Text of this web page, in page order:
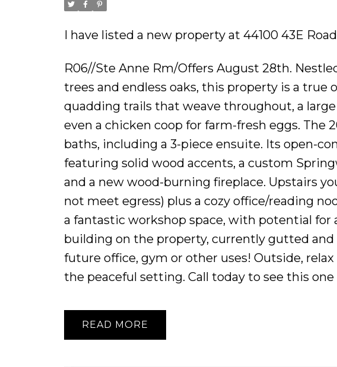
I have listed a new property at 44100 43E
R06//Ste Anne Rm/Offers August 28th.
trees and endless oaks, this property is a
quadding trails that weave throughout, a
even a chicken coop for farm-fresh eggs. The
baths, including a 3-piece ensuite. Its open-
featuring solid wood accents, a custom
and a new wood-burning fireplace. Upstairs
not meet egress) plus a cozy office/reading
a fantastic workshop space, with potential for
building on the property, currently gutted
future office, gym or other uses! Outside,
the peaceful setting. Call today to see this
READ